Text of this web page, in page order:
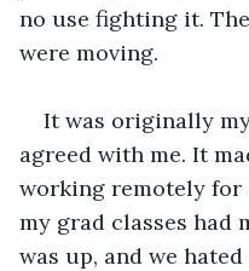
no use fighting it.
were moving.
It was originally
agreed with me. It
working remotely for
my grad classes had
was up, and we